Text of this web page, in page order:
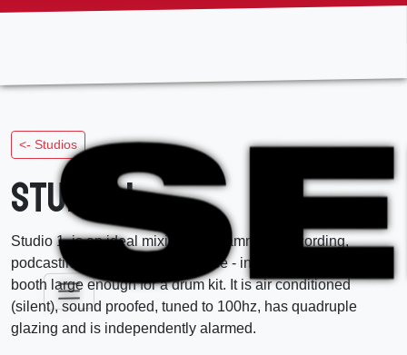
<- Studios
Studio 1
Studio 1, is an ideal mixing, programming, recording,
podcasting, and production space - including an adjoining
booth large enough for a drum kit. It is air conditioned
(silent), sound proofed, tuned to 100hz, has quadruple
glazing and is independently alarmed.